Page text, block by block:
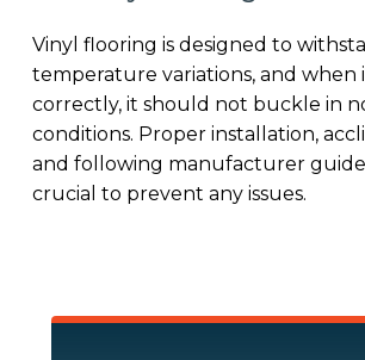
Vinyl flooring is designed to
temperature variations, and when
correctly, it should not buckle in
conditions. Proper installation,
and following manufacturer
crucial to prevent any issues.